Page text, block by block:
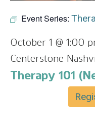
Event Series:
October 1 @ 1:00
Centerstone
Therapy 101